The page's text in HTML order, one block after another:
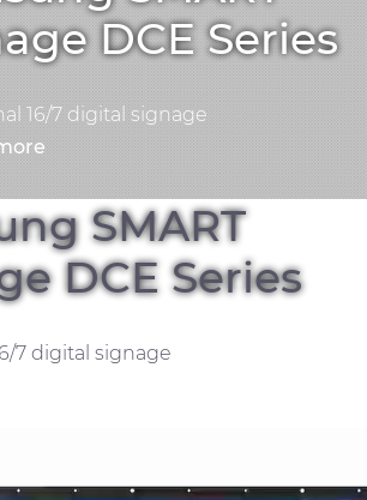
DCE Series
16/7 digital signage
SMART
DCE Series
7 digital signage